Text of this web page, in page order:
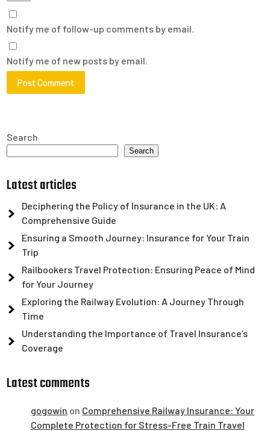
Notify me of follow-up comments by email.
Notify me of new posts by email.
Search
Search
Latest articles
Deciphering the Policy of Insurance in the UK: A
Comprehensive Guide
Ensuring a Smooth Journey: Insurance for Your Train
Trip
Railbookers Travel Protection: Ensuring Peace of Mind
for Your Journey
Exploring the Railway Evolution: A Journey Through
Time
Understanding the Importance of Travel Insurance’s
Coverage
Latest comments
gogowin on Comprehensive Railway Insurance: Your
Complete Protection for Stress-Free Train Travel